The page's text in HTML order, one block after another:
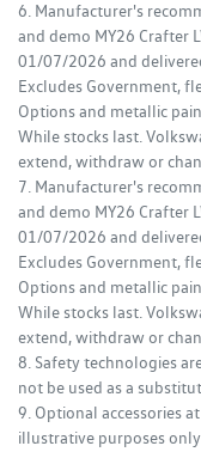
6. Manufacturer's
and demo MY26 Crafter
01/07/2026 and
Excludes Government,
Options and metallic
While stocks last.
extend, withdraw or
7. Manufacturer's
and demo MY26 Crafter
01/07/2026 and
Excludes Government,
Options and metallic
While stocks last.
extend, withdraw or
8. Safety technologies
not be used as a
9. Optional accessories
illustrative purposes